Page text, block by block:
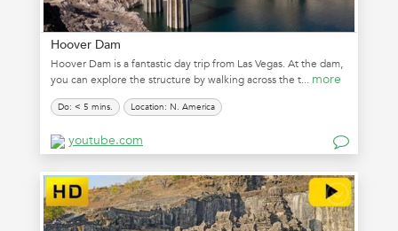
Hoover Dam
Hoover Dam is a fantastic day trip from Las Vegas. At the dam,
you can explore the structure by walking across the t... more
Do: < 5 mins. Location: N. America
youtube.com